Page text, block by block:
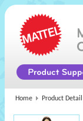
Home Product Detail